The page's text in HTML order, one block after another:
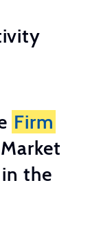
Firm
the